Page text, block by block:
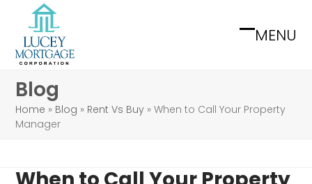
content
MENU
Open
Close
Blog
Home » Blog » Rent Vs Buy »When to Call Your Property
Manager